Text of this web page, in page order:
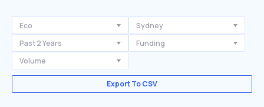
Eco
Sydney
Past 2 Years
Funding
Volume
Export To CSV